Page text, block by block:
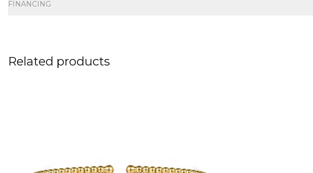
FINANCING
Related products